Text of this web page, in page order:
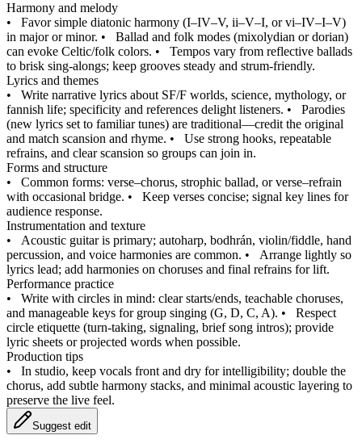
Harmony and melody
• Favor simple diatonic harmony (I–IV–V, ii–V–I, or vi–IV–I–V)
in major or minor. • Ballad and folk modes (mixolydian or dorian)
can evoke Celtic/folk colors. • Tempos vary from reflective ballads
to brisk sing‑alongs; keep grooves steady and strum‑friendly.
Lyrics and themes
• Write narrative lyrics about SF/F worlds, science, mythology, or
fannish life; specificity and references delight listeners. • Parodies
(new lyrics set to familiar tunes) are traditional—credit the original
and match scansion and rhyme. • Use strong hooks, repeatable
refrains, and clear scansion so groups can join in.
Forms and structure
• Common forms: verse–chorus, strophic ballad, or verse–refrain
with occasional bridge. • Keep verses concise; signal key lines for
audience response.
Instrumentation and texture
• Acoustic guitar is primary; autoharp, bodhrán, violin/fiddle, hand
percussion, and voice harmonies are common. • Arrange lightly so
lyrics lead; add harmonies on choruses and final refrains for lift.
Performance practice
• Write with circles in mind: clear starts/ends, teachable choruses,
and manageable keys for group singing (G, D, C, A). • Respect
circle etiquette (turn‑taking, signaling, brief song intros); provide
lyric sheets or projected words when possible.
Production tips
• In studio, keep vocals front and dry for intelligibility; double the
chorus, add subtle harmony stacks, and minimal acoustic layering to
preserve the live feel.
Suggest edit